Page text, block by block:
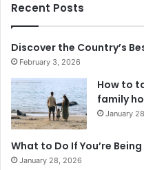
Recent Posts
Discover the Country’s
February 3, 2026
How to
family
January
What to Do If You’re
January 28, 2026